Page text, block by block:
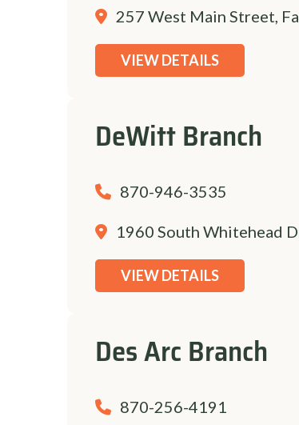
257 West Main Street,
VIEW DETAILS
DeWitt Branch
870-946-3535
1960 South Whitehead
VIEW DETAILS
Des Arc Branch
870-256-4191